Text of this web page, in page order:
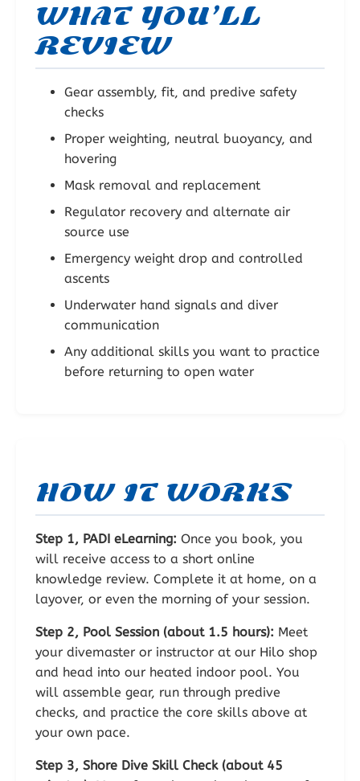
WHAT YOU’LL
REVIEW
Gear assembly, fit, and predive safety
checks
Proper weighting, neutral buoyancy, and
hovering
Mask removal and replacement
Regulator recovery and alternate air
source use
Emergency weight drop and controlled
ascents
Underwater hand signals and diver
communication
Any additional skills you want to practice
before returning to open water
HOW IT WORKS
Step 1, PADI eLearning: Once you book, you
will receive access to a short online
knowledge review. Complete it at home, on a
layover, or even the morning of your session.
Step 2, Pool Session (about 1.5 hours): Meet
your divemaster or instructor at our Hilo shop
and head into our heated indoor pool. You
will assemble gear, run through predive
checks, and practice the core skills above at
your own pace.
Step 3, Shore Dive Skill Check (about 45